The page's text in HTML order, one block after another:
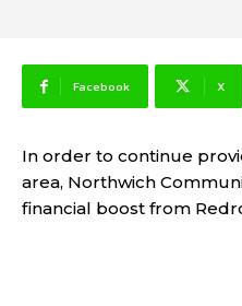
Facebook X
In order to continue
area, Northwich
financial boost from